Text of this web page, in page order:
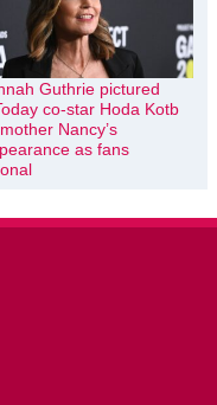
Guthrie pictured
co-star Hoda Kotb
Nancy’s
as fans